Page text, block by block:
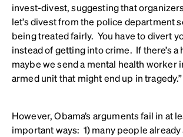
invest-divest, suggesting that
let’s divest from the police department
being treated fairly. You have to divert
instead of getting into crime. If there’s a
maybe we send a mental health worker
armed unit that might end up in tragedy.”
However, Obama’s arguments fail in at
important ways: 1) many people